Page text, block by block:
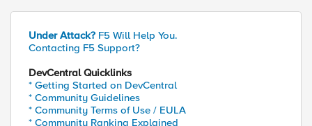
Under Attack? F5 Will Help You.
Contacting F5 Support?
DevCentral Quicklinks
* Getting Started on DevCentral
* Community Guidelines
* Community Terms of Use / EULA
* Community Ranking Explained